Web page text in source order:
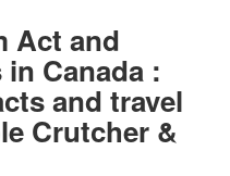
Act and
Canada :
and travel
Crutcher &